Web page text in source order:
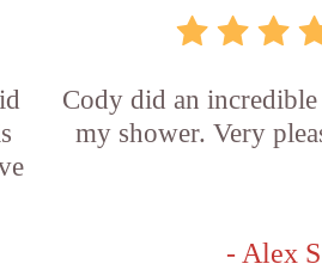
Cody did an
my shower. Very
- Alex S